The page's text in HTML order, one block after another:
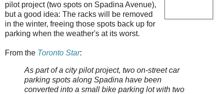
pilot project (two spots on Spadina Avenue),
but a good idea: The racks will be removed
in the winter, freeing those spots back up for
parking when the weather's at its worst.
From the Toronto Star:
As part of a city pilot project, two on-street car
parking spots along Spadina have been
converted into a small bike parking lot with two